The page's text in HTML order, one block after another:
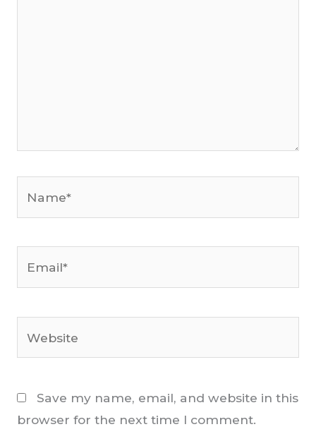
Save my name, email, and website in this
browser for the next time I comment.